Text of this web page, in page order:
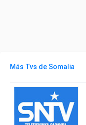
Más Tvs de Somalia